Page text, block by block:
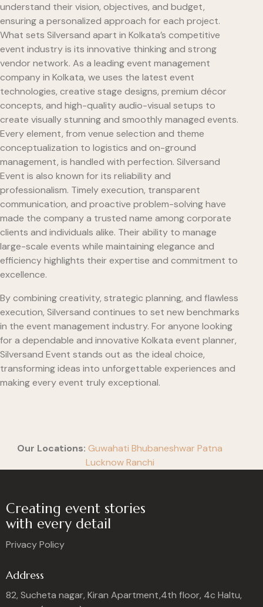
understand their vision, objectives, and budget,
ensuring a personalized approach for each project.
What sets Silversand apart in Kolkata’s competitive
event industry is its innovative thinking and strong
vendor network. As a leading event management
company in Kolkata, we uses the latest event
technologies, creative stage designs, premium décor
concepts, and high-quality audio-visual setups to
create visually stunning and smoothly managed events.
Every element, from venue selection and theme
conceptualization to logistics and on-ground
management, is handled with perfection. Silversand
Event is also known for its reliability and
professionalism. Timely execution, transparent
communication, and proactive problem-solving have
made the company a trusted name among corporate
clients and individuals alike. Their ability to manage
large-scale events while maintaining elegance and
efficiency highlights their expertise and commitment to
excellence.
By combining creativity, strategic planning, and flawless
execution, Silversand continues to set new benchmarks
in the event management industry. For anyone looking
for a dependable and innovative Kolkata event planner,
Silversand Event stands out as the ideal choice,
transforming ideas into unforgettable experiences and
making every event truly exceptional.
Our Locations: Guwahati Bhubaneshwar Patna
Lucknow Ranchi
Creating event stories
with every detail
Privacy Policy
Address
82, Sucheta nagar, Kiran Apartment,4th floor, 4c Haltu,